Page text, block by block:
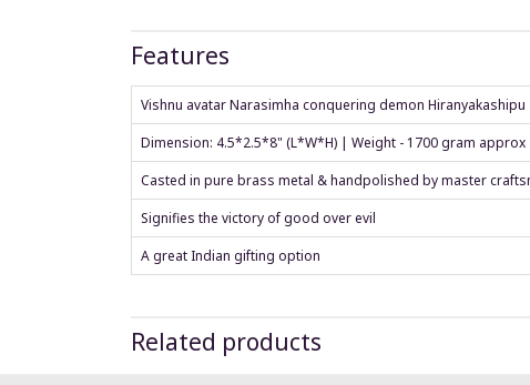
Features
Vishnu avatar Narasimha conquering demon Hiranyakashipu
Dimension: 4.5*2.5*8" (L*W*H) | Weight - 1700 gram approx
Casted in pure brass metal & handpolished by master
Signifies the victory of good over evil
A great Indian gifting option
Related products